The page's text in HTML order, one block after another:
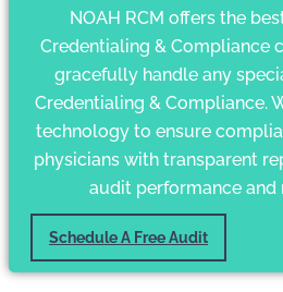
NOAH RCM offers the
Credentialing & Compliance
gracefully handle any
Credentialing & Compliance.
technology to ensure
physicians with transparent
audit performance and
Schedule A Free Audit